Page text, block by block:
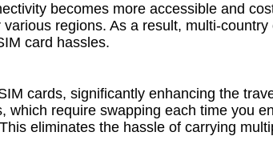
becomes more accessible and
regions. As a result, multi-
card hassles.
cards, significantly enhancing the
require swapping each time you
eliminates the hassle of carrying